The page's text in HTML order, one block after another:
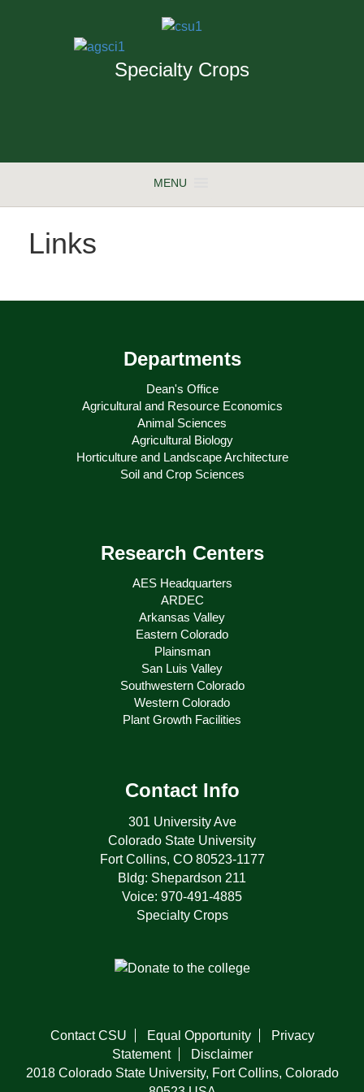
Specialty Crops
MENU
Links
Departments
Dean's Office
Agricultural and Resource Economics
Animal Sciences
Agricultural Biology
Horticulture and Landscape Architecture
Soil and Crop Sciences
Research Centers
AES Headquarters
ARDEC
Arkansas Valley
Eastern Colorado
Plainsman
San Luis Valley
Southwestern Colorado
Western Colorado
Plant Growth Facilities
Contact Info
301 University Ave
Colorado State University
Fort Collins, CO 80523-1177
Bldg: Shepardson 211
Voice: 970-491-4885
Specialty Crops
Contact CSU Equal Opportunity
Privacy
Statement
Disclaimer
2018 Colorado State University, Fort Collins, Colorado